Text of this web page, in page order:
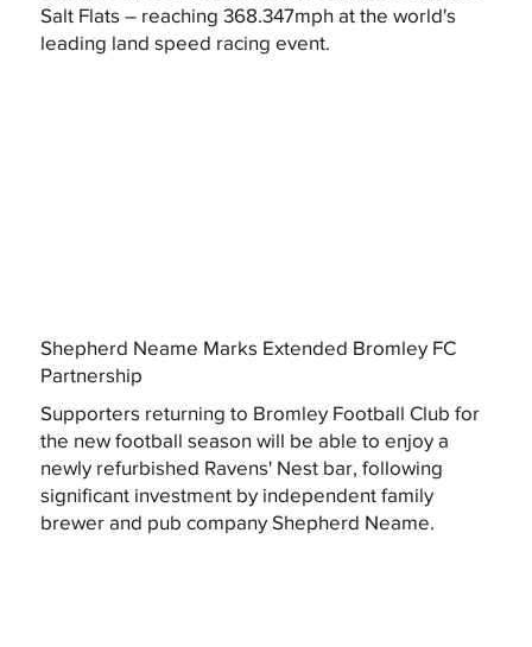
Salt Flats – reaching 368.347mph at the world's
leading land speed racing event.
Shepherd Neame Marks Extended Bromley FC
Partnership
Supporters returning to Bromley Football Club for
the new football season will be able to enjoy a
newly refurbished Ravens' Nest bar, following
significant investment by independent family
brewer and pub company Shepherd Neame.